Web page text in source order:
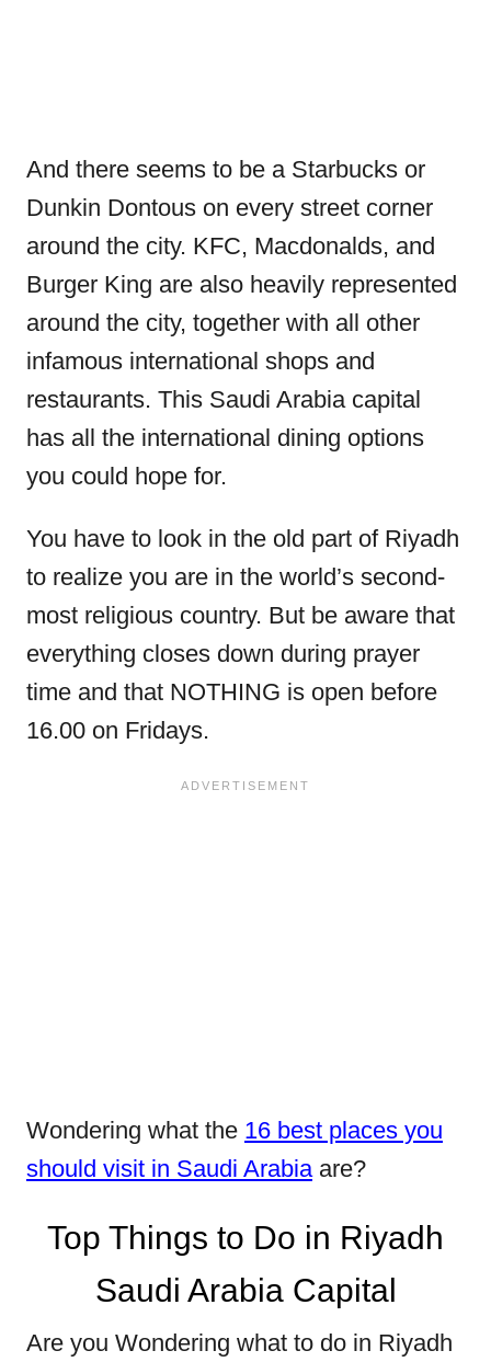
And there seems to be a Starbucks or
Dunkin Dontous on every street corner
around the city. KFC, Macdonalds, and
Burger King are also heavily represented
around the city, together with all other
infamous international shops and
restaurants. This Saudi Arabia capital
has all the international dining options
you could hope for.
You have to look in the old part of Riyadh
to realize you are in the world’s second-
most religious country. But be aware that
everything closes down during prayer
time and that NOTHING is open before
16.00 on Fridays.
Wondering what the 16 best places you
should visit in Saudi Arabia are?
Top Things to Do in Riyadh
Saudi Arabia Capital
Are you Wondering what to do in Riyadh